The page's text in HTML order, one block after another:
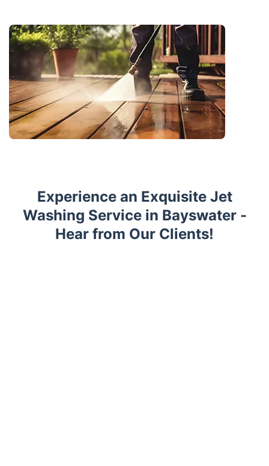
Experience an Exquisite Jet
Washing Service in Bayswater -
Hear from Our Clients!